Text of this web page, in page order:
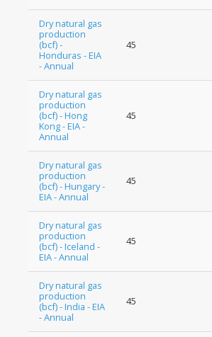
Dry natural gas
production
(bcf) -
Honduras - EIA
- Annual
45
Dry natural gas
production
(bcf) - Hong
Kong - EIA -
Annual
45
Dry natural gas
production
(bcf) - Hungary -
EIA - Annual
45
Dry natural gas
production
(bcf) - Iceland -
EIA - Annual
45
Dry natural gas
production
(bcf) - India - EIA
- Annual
45